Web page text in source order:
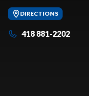
DIRECTIONS
418 881-2202